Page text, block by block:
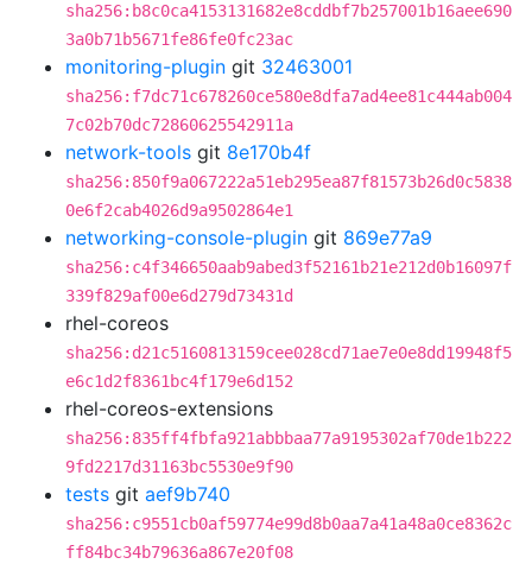
sha256:b8c0ca4153131682e8cddbf7b257001b16aee690
3a0b71b5671fe86fe0fc23ac
monitoring-plugin git 32463001
sha256:f7dc71c678260ce580e8dfa7ad4ee81c444ab004
7c02b70dc72860625542911a
network-tools git 8e170b4f
sha256:850f9a067222a51eb295ea87f81573b26d0c5838
0e6f2cab4026d9a9502864e1
networking-console-plugin git 869e77a9
sha256:c4f346650aab9abed3f52161b21e212d0b16097f
339f829af00e6d279d73431d
rhel-coreos
sha256:d21c5160813159cee028cd71ae7e0e8dd19948f5
e6c1d2f8361bc4f179e6d152
rhel-coreos-extensions
sha256:835ff4fbfa921abbbaa77a9195302af70de1b222
9fd2217d31163bc5530e9f90
tests git aef9b740
sha256:c9551cb0af59774e99d8b0aa7a41a48a0ce8362c
ff84bc34b79636a867e20f08